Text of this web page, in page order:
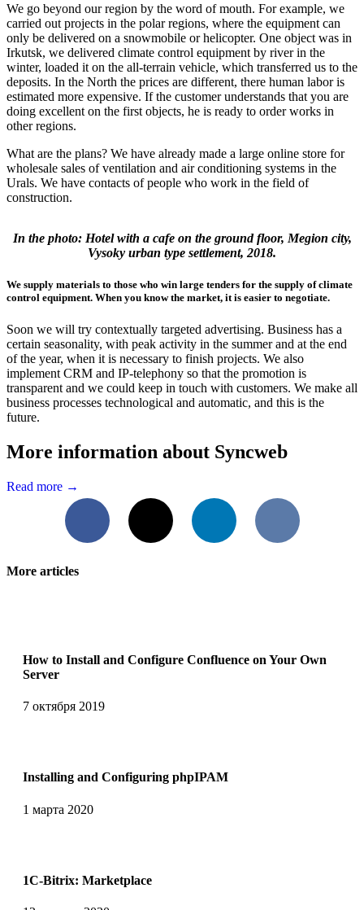
We go beyond our region by the word of mouth. For example, we
carried out projects in the polar regions, where the equipment can
only be delivered on a snowmobile or helicopter. One object was in
Irkutsk, we delivered climate control equipment by river in the
winter, loaded it on the all-terrain vehicle, which transferred us to the
deposits. In the North the prices are different, there human labor is
estimated more expensive. If the customer understands that you are
doing excellent on the first objects, he is ready to order works in
other regions.
What are the plans? We have already made a large online store for
wholesale sales of ventilation and air conditioning systems in the
Urals. We have contacts of people who work in the field of
construction.
In the photo: Hotel with a cafe on the ground floor, Megion city,
Vysoky urban type settlement, 2018.
We supply materials to those who win large tenders for the supply of climate
control equipment. When you know the market, it is easier to negotiate.
Soon we will try contextually targeted advertising. Business has a
certain seasonality, with peak activity in the summer and at the end
of the year, when it is necessary to finish projects. We also
implement CRM and IP-telephony so that the promotion is
transparent and we could keep in touch with customers. We make all
business processes technological and automatic, and this is the
future.
More information about Syncweb
Read more →
VKontakte
More articles
How to Install and Configure Confluence on Your Own
Server
7 октября 2019
Installing and Сonfiguring phpIPAM
1 марта 2020
1C-Bitrix: Marketplace